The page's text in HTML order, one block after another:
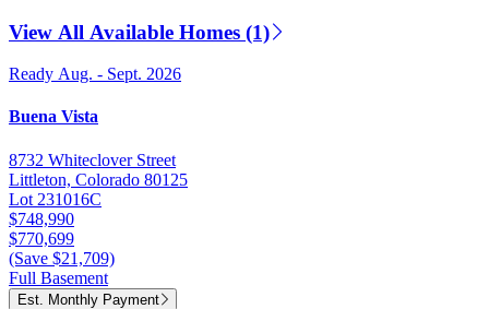
View All Available Homes (1)
Ready Aug. - Sept. 2026
Buena Vista
8732 Whiteclover Street
Littleton, Colorado 80125
Lot 231016C
$748,990
$770,699
(Save $21,709)
Full Basement
Est. Monthly Payment